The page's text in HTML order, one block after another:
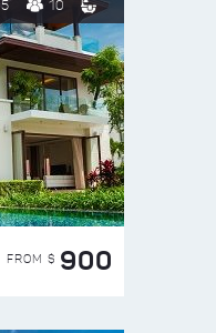
5 10
FROM $ 900